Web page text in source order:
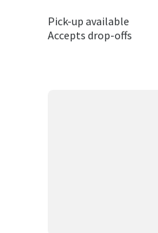
Pick-up available
Accepts drop-offs